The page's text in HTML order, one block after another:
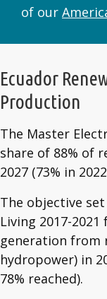
of our
Ecuador
Production
The Master
share of 88% of
2027 (73% in
The objective
Living 2017-
generation from
hydropower) in
78% reached).